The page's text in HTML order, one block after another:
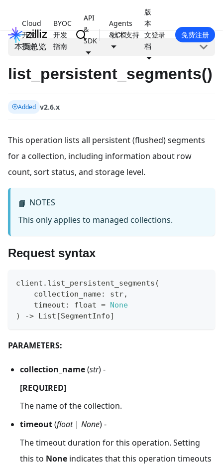
Cloud
开发
指南
BYOC
开发
指南
API
&
SDK
Agents
& CLI
版
本
文
档
技术支持 登录 免费注册
本页总览
list_persistent_segments()
Added v2.6.x
This operation lists all persistent (flushed) segments
for a collection, including information about row
count, sort status, and storage level.
📘 NOTES
This only applies to managed collections.
Request syntax
client . list_persistent_segments (
    collection_name
: str,
    timeout
: float = None
)
-> List [SegmentInfo]
PARAMETERS:
collection_name(str) -
[REQUIRED]
The name of the collection.
timeout(float| None) -
The timeout duration for this operation. Setting
this to None indicates that this operation timeouts